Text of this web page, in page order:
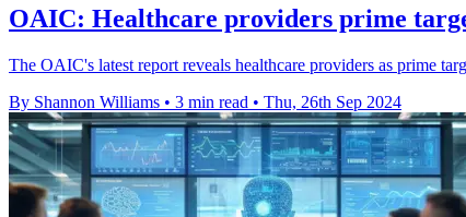
OAIC: Healthcare providers prime
The OAIC's latest report reveals healthcare providers as prime
By Shannon Williams • 3 min read • Thu, 26th Sep 2024